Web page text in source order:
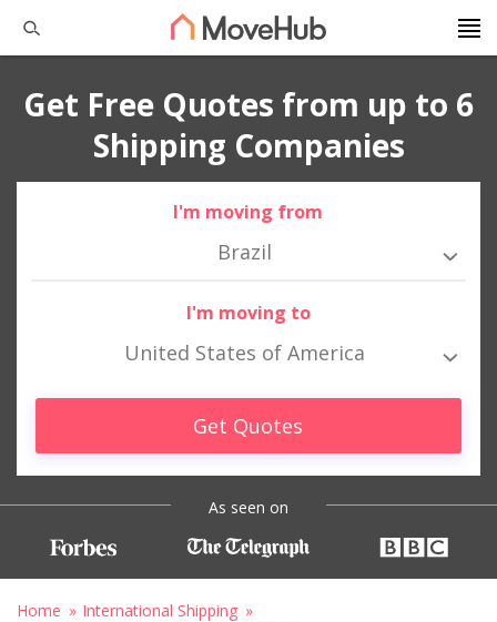
Get Free Quotes from up to 6
Shipping Companies
I'm moving from
Brazil
I'm moving to
United States of America
Get Quotes
As seen on
Home
International Shipping